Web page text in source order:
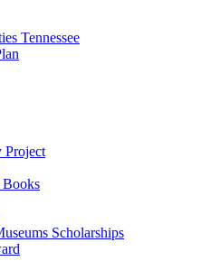
Tennessee
Project
Books
Scholarships